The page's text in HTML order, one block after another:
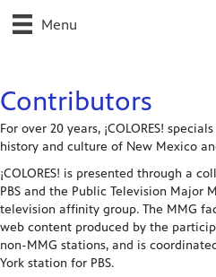
Menu
Contributors
For over 20 years, ¡COLORES!
history and culture of New Mexico
¡COLORES! is presented through a
PBS and the Public Television Major
television affinity group. The MMG
web content produced by the
non-MMG stations, and is
York station for PBS.